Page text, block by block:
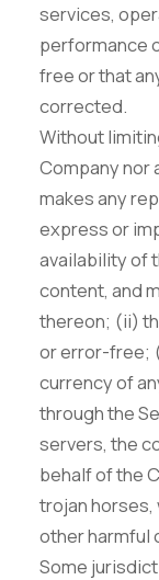
services,
performance
free or that
corrected.
Without
Company nor
makes any
express or
availability of
content, and
thereon; (ii)
or error-free;
currency of
through the
servers, the
behalf of the
trojan
other harmful
Some